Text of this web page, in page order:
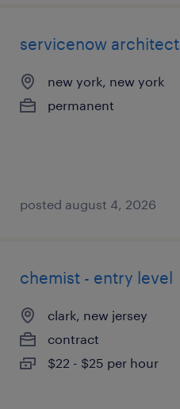
servicenow architect
new york, new york
permanent
posted august 4, 2026
chemist - entry level
clark, new jersey
contract
$22 - $25 per hour